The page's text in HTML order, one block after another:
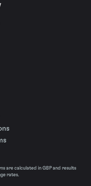
are calculated in GBP and results
rates.